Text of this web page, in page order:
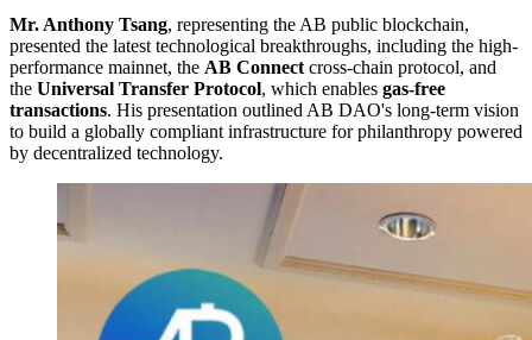
Mr. Anthony Tsang, representing the AB public blockchain,
presented the latest technological breakthroughs, including the high-
performance mainnet, the AB Connect cross-chain protocol, and
the Universal Transfer Protocol, which enables gas-free
transactions. His presentation outlined AB DAO's long-term vision
to build a globally compliant infrastructure for philanthropy powered
by decentralized technology.